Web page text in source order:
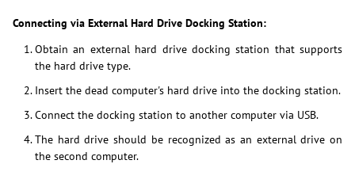
Connecting via External Hard Drive Docking Station:
Obtain an external hard drive docking station that supports
the hard drive type.
Insert the dead computer's hard drive into the docking station.
Connect the docking station to another computer via USB.
The hard drive should be recognized as an external drive on
the second computer.